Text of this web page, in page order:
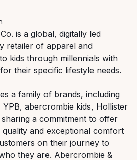
is a global, digitally led
retailer of apparel and
kids through millennials with
their specific lifestyle needs.
a family of brands, including
abercrombie kids, Hollister
a commitment to offer
and exceptional comfort
on their journey to
they are. Abercrombie &